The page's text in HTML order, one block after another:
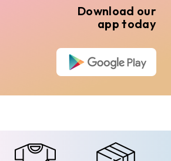
Download our
app today